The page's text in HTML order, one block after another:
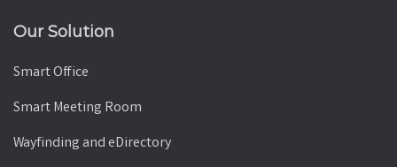
Our Solution
Smart Office
Smart Meeting Room
Wayfinding and eDirectory